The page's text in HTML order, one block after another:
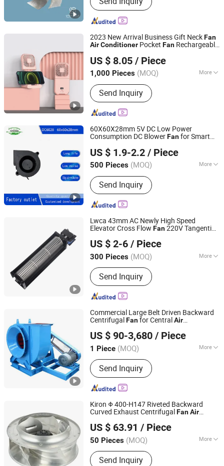
Machinery Fan, Cooling Fan, Livestock
Fan, Engine Fan, Cooling Tower Fan,
Ventilation Exhaust Fan, Industrial Fan
2023 New Arrival Business Gift NeckFan
AirConditioner Pocket Fan Rechargeable
Display
US $ 8.05 / Piece
1,000 Pieces (MOQ) More
Remote Control :Without Remote
Control
Send Inquiry
NINGBO HAISHU HOPE-U INTERNATIONAL TRADING CO.,
LTD.
Zhejiang, China
Since 2022
60X60X28mm 5V DC Low Power
Consumption DC BlowerFanfor Smart
US $ 1.9-2.2 / Piece
500 Pieces (MOQ) More
Main Products:Cooling Fan, Axial Fan,
Blower Fan, DC Fan, DC Frameless
Bracket Fan, DC Centrifugal Blower,
Plastic Fan
Send Inquiry
Fengxia Motor (Shanghai) Co., Ltd.
Shanghai, China Since 2025
Lwca 43mm AC Newly High Speed
Elevator Cross Flow Fan220V Tangential
US $ 2-6 / Piece
300 Pieces (MOQ) More
Type :Cooling Fan
Send Inquiry
NINGBO LONGWELL ELECTRIC TECHNOLOGY CO., LTD.
Zhejiang, China Since 2021
Commercial Large Belt Driven Backward
CentrifugalFanfor CentralAir
US $ 90-3,680 / Piece
1 Piece (MOQ) More
Main Products:Axial Fan, Centrifugal
Fan, Mine Fan, Axial Flow Fan, Blower
Fan, Air Blower, Exhaust Blower,
Underground Ventilation Fans,
Ventilation Fan, Industrial Extractor
Fans
Send Inquiry
Zibo Xinhua Fan Co., Ltd.
Shandong, China Since 2017
Kiron Φ 400-H147 Riveted Backward
Curved Exhaust CentrifugalFanAir
US $ 63.91 / Piece
50 Pieces (MOQ) More
Electric Current Type :
Send Inquiry
Hangzhou Kiron Motor Co., Ltd.
Zhejiang, China Since 2024